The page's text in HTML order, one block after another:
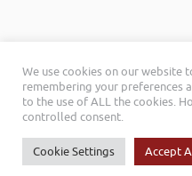
We use cookies on our website
remembering your preferences
to the use of ALL the cookies.
controlled consent.
Cookie Settings Accept